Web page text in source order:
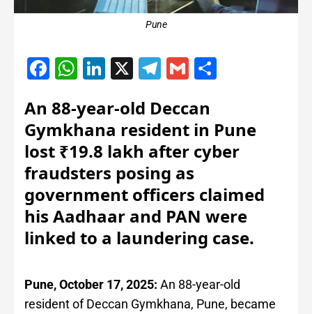
Pune
Facebook
WhatsApp
LinkedIn
X Telegram
Gmail
An 88-year-old Deccan
Gymkhana resident in Pune
lost ₹19.8 lakh after cyber
fraudsters posing as
government officers claimed
his Aadhaar and PAN were
linked to a laundering case.
Pune, October 17, 2025: An 88-year-old
resident of Deccan Gymkhana, Pune, became